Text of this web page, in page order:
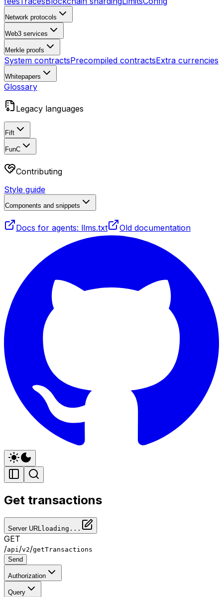
Network protocols
Web3 services
Merkle proofs
System contractsPrecompiled contractsExtra currencies
Whitepapers
Glossary
Legacy languages
Fift
FunC
Contributing
Style guide
Components and snippets
Docs for agents: llms.txt Old documentation
Get transactions
Server URL loading...
GET
/api /v2/getTransactions
Send
Authorization
Query